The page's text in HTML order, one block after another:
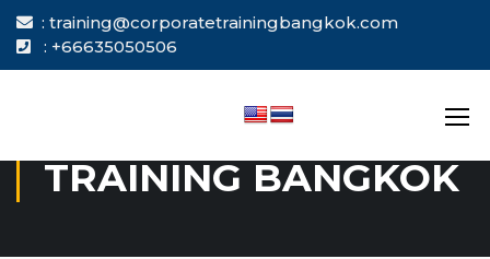
: training@corporatetrainingbangkok.com
: +66635050506
ADVANCED
CORPORATE SKILLS
TRAINING BANGKOK